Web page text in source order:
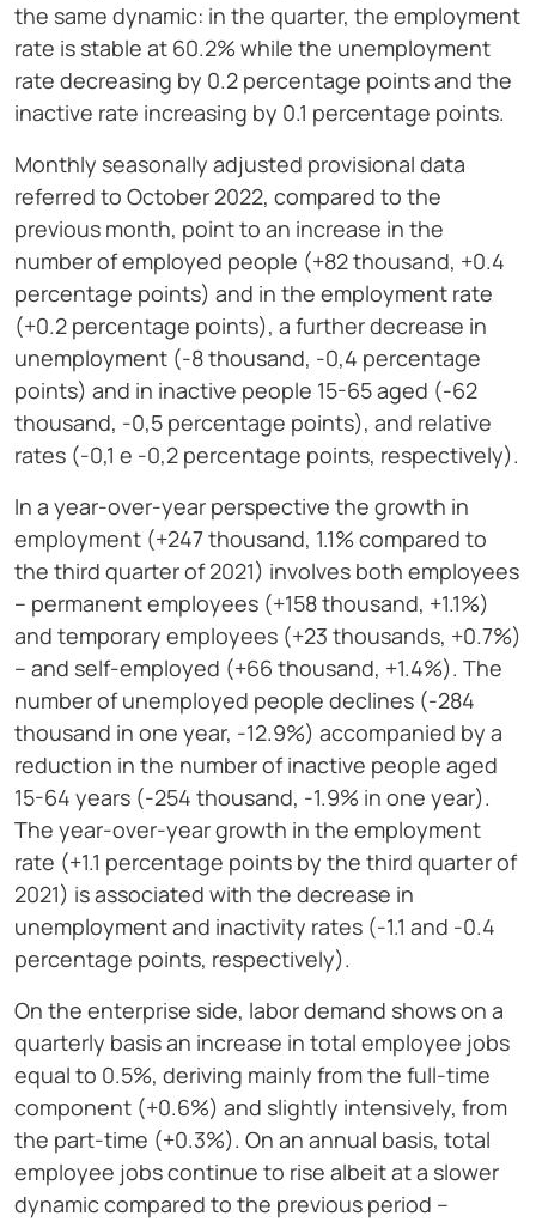
the same dynamic: in the quarter, the employment
rate is stable at 60.2% while the unemployment
rate decreasing by 0.2 percentage points and the
inactive rate increasing by 0.1 percentage points.
Monthly seasonally adjusted provisional data
referred to October 2022, compared to the
previous month, point to an increase in the
number of employed people (+82 thousand, +0.4
percentage points) and in the employment rate
(+0.2 percentage points), a further decrease in
unemployment (-8 thousand, -0,4 percentage
points) and in inactive people 15-65 aged (-62
thousand, -0,5 percentage points), and relative
rates (-0,1 e -0,2 percentage points, respectively).
In a year-over-year perspective the growth in
employment (+247 thousand, 1.1% compared to
the third quarter of 2021) involves both employees
– permanent employees (+158 thousand, +1.1%)
and temporary employees (+23 thousands, +0.7%)
– and self-employed (+66 thousand, +1.4%). The
number of unemployed people declines (-284
thousand in one year, -12.9%) accompanied by a
reduction in the number of inactive people aged
15-64 years (-254 thousand, -1.9% in one year).
The year-over-year growth in the employment
rate (+1.1 percentage points by the third quarter of
2021) is associated with the decrease in
unemployment and inactivity rates (-1.1 and -0.4
percentage points, respectively).
On the enterprise side, labor demand shows on a
quarterly basis an increase in total employee jobs
equal to 0.5%, deriving mainly from the full-time
component (+0.6%) and slightly intensively, from
the part-time (+0.3%). On an annual basis, total
employee jobs continue to rise albeit at a slower
dynamic compared to the previous period –